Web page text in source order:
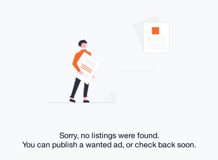
Sorry, no listings were found.
You can publish a wanted ad, or check back soon.